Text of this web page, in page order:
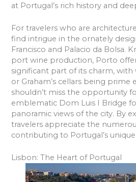
at Portugal’s rich history and
For travelers who are
find intrigue in the ornately
Francisco and Palacio da Bolsa.
port wine production, Porto
significant part of its charm, with
or Graham’s cellars being prime
shouldn’t miss the opportunity
emblematic Dom Luis I Bridge
panoramic views of the city. By
travelers appreciate the
contributing to Portugal’s
Lisbon: The Heart of Portugal